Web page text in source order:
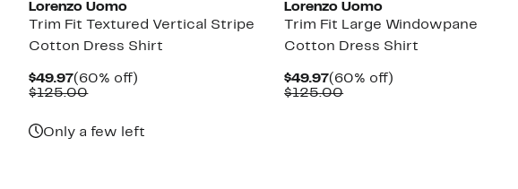
Lorenzo Uomo
Trim Fit Textured Vertical Stripe
Cotton Dress Shirt
$49.97Current
Price
(60% off)
$125.00Comparable
Only a few left
Lorenzo Uomo
Trim Fit Large Windowpane
Cotton Dress Shirt
$49.97Current
Price
(60% off)
$125.00Comparable